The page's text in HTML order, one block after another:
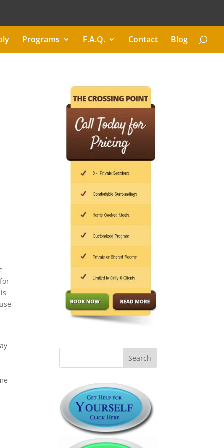
Programs F.A.Q. Contact Blog